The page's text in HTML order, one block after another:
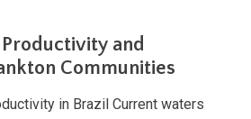
and
Communities
in Brazil Current waters